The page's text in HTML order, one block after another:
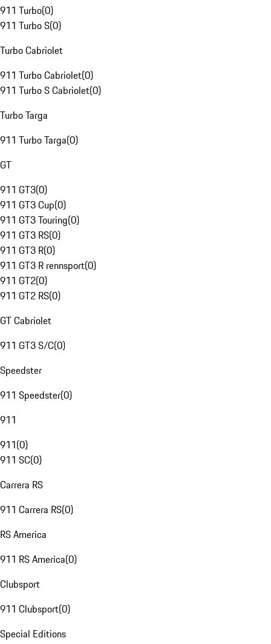
911 Turbo(0)
911 Turbo S(0)
Turbo Cabriolet
911 Turbo Cabriolet(0)
911 Turbo S Cabriolet(0)
Turbo Targa
911 Turbo Targa(0)
GT
911 GT3(0)
911 GT3 Cup(0)
911 GT3 Touring(0)
911 GT3 RS(0)
911 GT3 R(0)
911 GT3 R rennsport(0)
911 GT2(0)
911 GT2 RS(0)
GT Cabriolet
911 GT3 S/C(0)
Speedster
911 Speedster(0)
911
911(0)
911 SC(0)
Carrera RS
911 Carrera RS(0)
RS America
911 RS America(0)
Clubsport
911 Clubsport(0)
Special Editions